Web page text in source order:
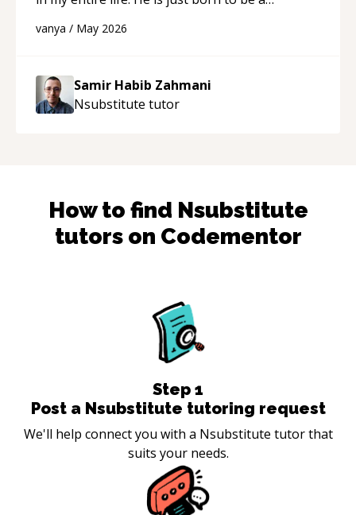
support!“
vanya / May 2026
Samir Habib Zahmani
Nsubstitute tutor
How to find Nsubstitute
tutors on Codementor
Step 1
Post a Nsubstitute tutoring request
We'll help connect you with a Nsubstitute tutor that
suits your needs.